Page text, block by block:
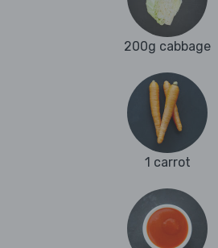
200g cabbage
1 carrot